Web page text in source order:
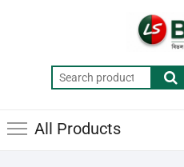
Search
for:
All Products